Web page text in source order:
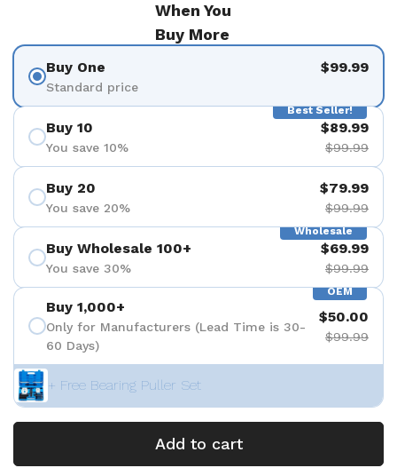
When You
Buy More
Buy One
Standard price
$99.99
Best Seller!
Buy 10
You save 10%
$89.99
$99.99
Buy 20
You save 20%
$79.99
$99.99
Wholesale
Buy Wholesale 100+
You save 30%
$69.99
$99.99
OEM
Buy 1,000+
Only for Manufacturers (Lead Time is 30-
60 Days)
$50.00
$99.99
+ Free Bearing Puller Set
Add to cart